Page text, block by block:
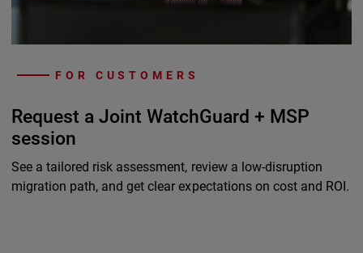
FOR CUSTOMERS
Request a Joint WatchGuard + MSP
session
See a tailored risk assessment, review a low-disruption
migration path, and get clear expectations on cost and ROI.